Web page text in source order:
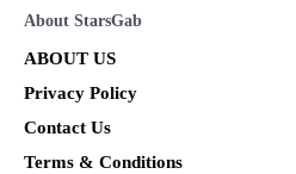
About StarsGab
ABOUT US
Privacy Policy
Contact Us
Terms & Conditions